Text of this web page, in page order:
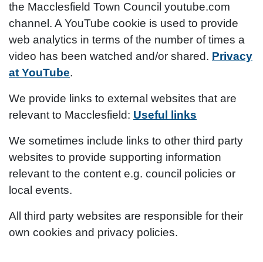
the Macclesfield Town Council youtube.com
channel. A YouTube cookie is used to provide
web analytics in terms of the number of times a
video has been watched and/or shared. Privacy
at YouTube.
We provide links to external websites that are
relevant to Macclesfield: Useful links
We sometimes include links to other third party
websites to provide supporting information
relevant to the content e.g. council policies or
local events.
All third party websites are responsible for their
own cookies and privacy policies.